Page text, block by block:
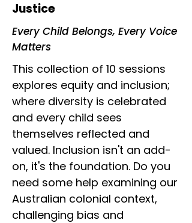
Justice
Every Child Belongs, Every Voice
Matters
This collection of 10 sessions
explores equity and inclusion;
where diversity is celebrated
and every child sees
themselves reflected and
valued. Inclusion isn't an add-
on, it's the foundation. Do you
need some help examining our
Australian colonial context,
challenging bias and